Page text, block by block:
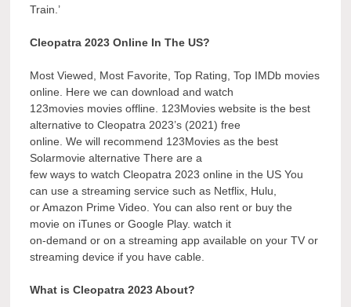
Train.’
Cleopatra 2023 Online In The US?
Most Viewed, Most Favorite, Top Rating, Top IMDb movies
online. Here we can download and watch
123movies movies offline. 123Movies website is the best
alternative to Cleopatra 2023’s (2021) free
online. We will recommend 123Movies as the best
Solarmovie alternative There are a
few ways to watch Cleopatra 2023 online in the US You
can use a streaming service such as Netflix, Hulu,
or Amazon Prime Video. You can also rent or buy the
movie on iTunes or Google Play. watch it
on-demand or on a streaming app available on your TV or
streaming device if you have cable.
What is Cleopatra 2023 About?